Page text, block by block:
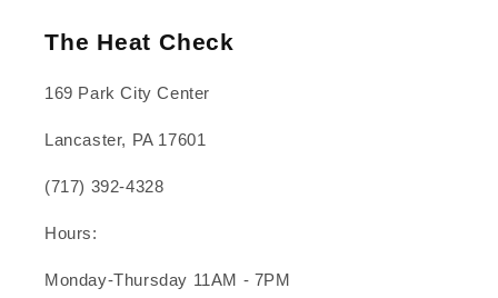
The Heat Check
169 Park City Center
Lancaster, PA 17601
(717) 392-4328
Hours:
Monday-Thursday 11AM - 7PM